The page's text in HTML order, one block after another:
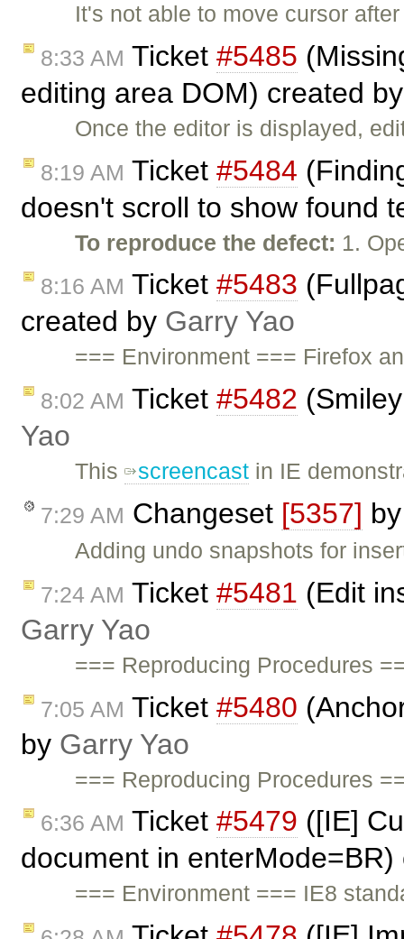
It's not able to move cursor
8:33 AM Ticket #5485
editing area DOM) created
Once the editor is displayed,
8:19 AM Ticket #5484
doesn't scroll to show found
To reproduce the defect: 1.
8:16 AM Ticket #5483
created by Garry Yao
=== Environment === Firefox
8:02 AM Ticket #5482
Yao
This screencast in IE
7:29 AM Changeset [5357]
Adding undo snapshots for
7:24 AM Ticket #5481 (Edit
Garry Yao
=== Reproducing Procedures
7:05 AM Ticket #5480
by Garry Yao
=== Reproducing Procedures
6:36 AM Ticket #5479 ([IE]
document in
=== Environment === IE8